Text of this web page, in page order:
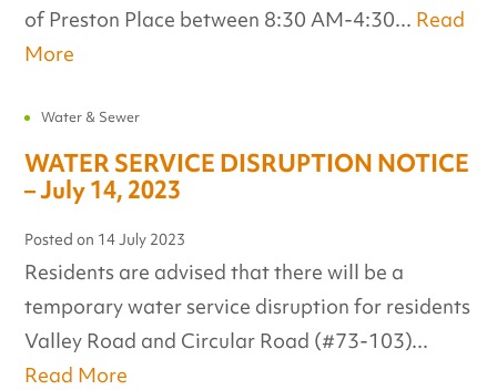
of Preston Place between 8:30 AM-4:30... Read
More
Water & Sewer
WATER SERVICE DISRUPTION NOTICE
– July 14, 2023
Posted on 14 July 2023
Residents are advised that there will be a
temporary water service disruption for residents
Valley Road and Circular Road (#73-103)...
Read More